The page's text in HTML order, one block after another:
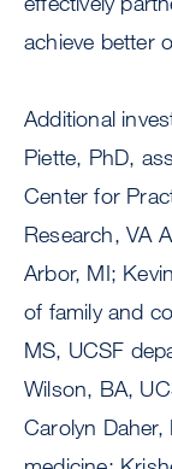
achieve better
Additional
Piette, PhD,
Center for
Research, VA
Arbor, MI;
of family and
MS, UCSF
Wilson, BA,
Carolyn